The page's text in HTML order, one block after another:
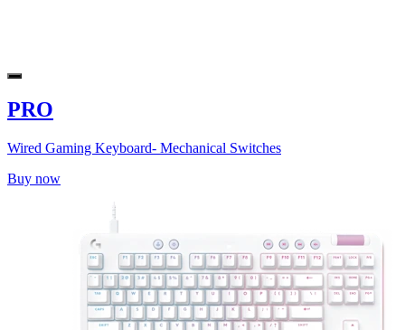
PRO
Wired Gaming Keyboard- Mechanical Switches
Buy now